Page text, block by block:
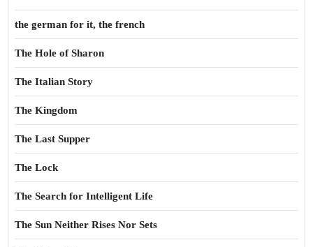
the german for it, the french
The Hole of Sharon
The Italian Story
The Kingdom
The Last Supper
The Lock
The Search for Intelligent Life
The Sun Neither Rises Nor Sets